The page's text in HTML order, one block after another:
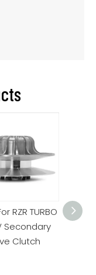
RZR TURBO
Secondary
Clutch